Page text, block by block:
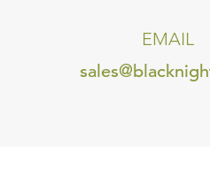
EMAIL